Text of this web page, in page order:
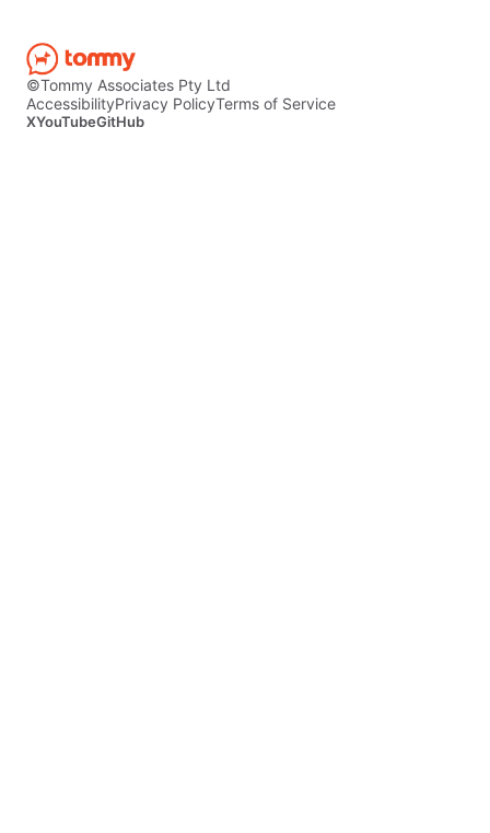
©Tommy Associates Pty Ltd
AccessibilityPrivacy PolicyTerms of Service
XYouTubeGitHub